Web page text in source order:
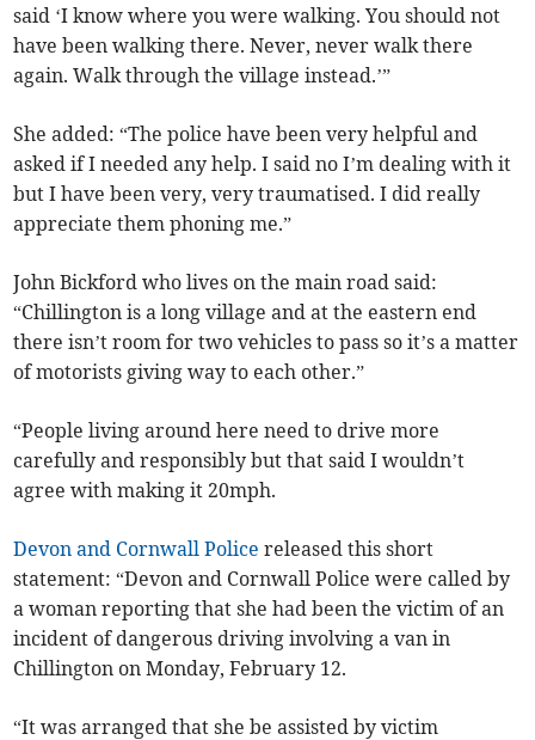
said ‘I know where you were walking. You should not
have been walking there. Never, never walk there
again. Walk through the village instead.’”
She added: “The police have been very helpful and
asked if I needed any help. I said no I’m dealing with it
but I have been very, very traumatised. I did really
appreciate them phoning me.”
John Bickford who lives on the main road said:
“Chillington is a long village and at the eastern end
there isn’t room for two vehicles to pass so it’s a matter
of motorists giving way to each other.”
“People living around here need to drive more
carefully and responsibly but that said I wouldn’t
agree with making it 20mph.
Devon and Cornwall Police released this short
statement: “Devon and Cornwall Police were called by
a woman reporting that she had been the victim of an
incident of dangerous driving involving a van in
Chillington on Monday, February 12.
“It was arranged that she be assisted by victim